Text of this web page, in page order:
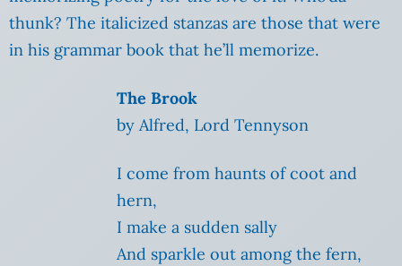
thunk? The italicized stanzas are those that were
in his grammar book that he’ll memorize.
The Brook
by Alfred, Lord Tennyson
I come from haunts of coot and
hern,
I make a sudden sally
And sparkle out among the fern,